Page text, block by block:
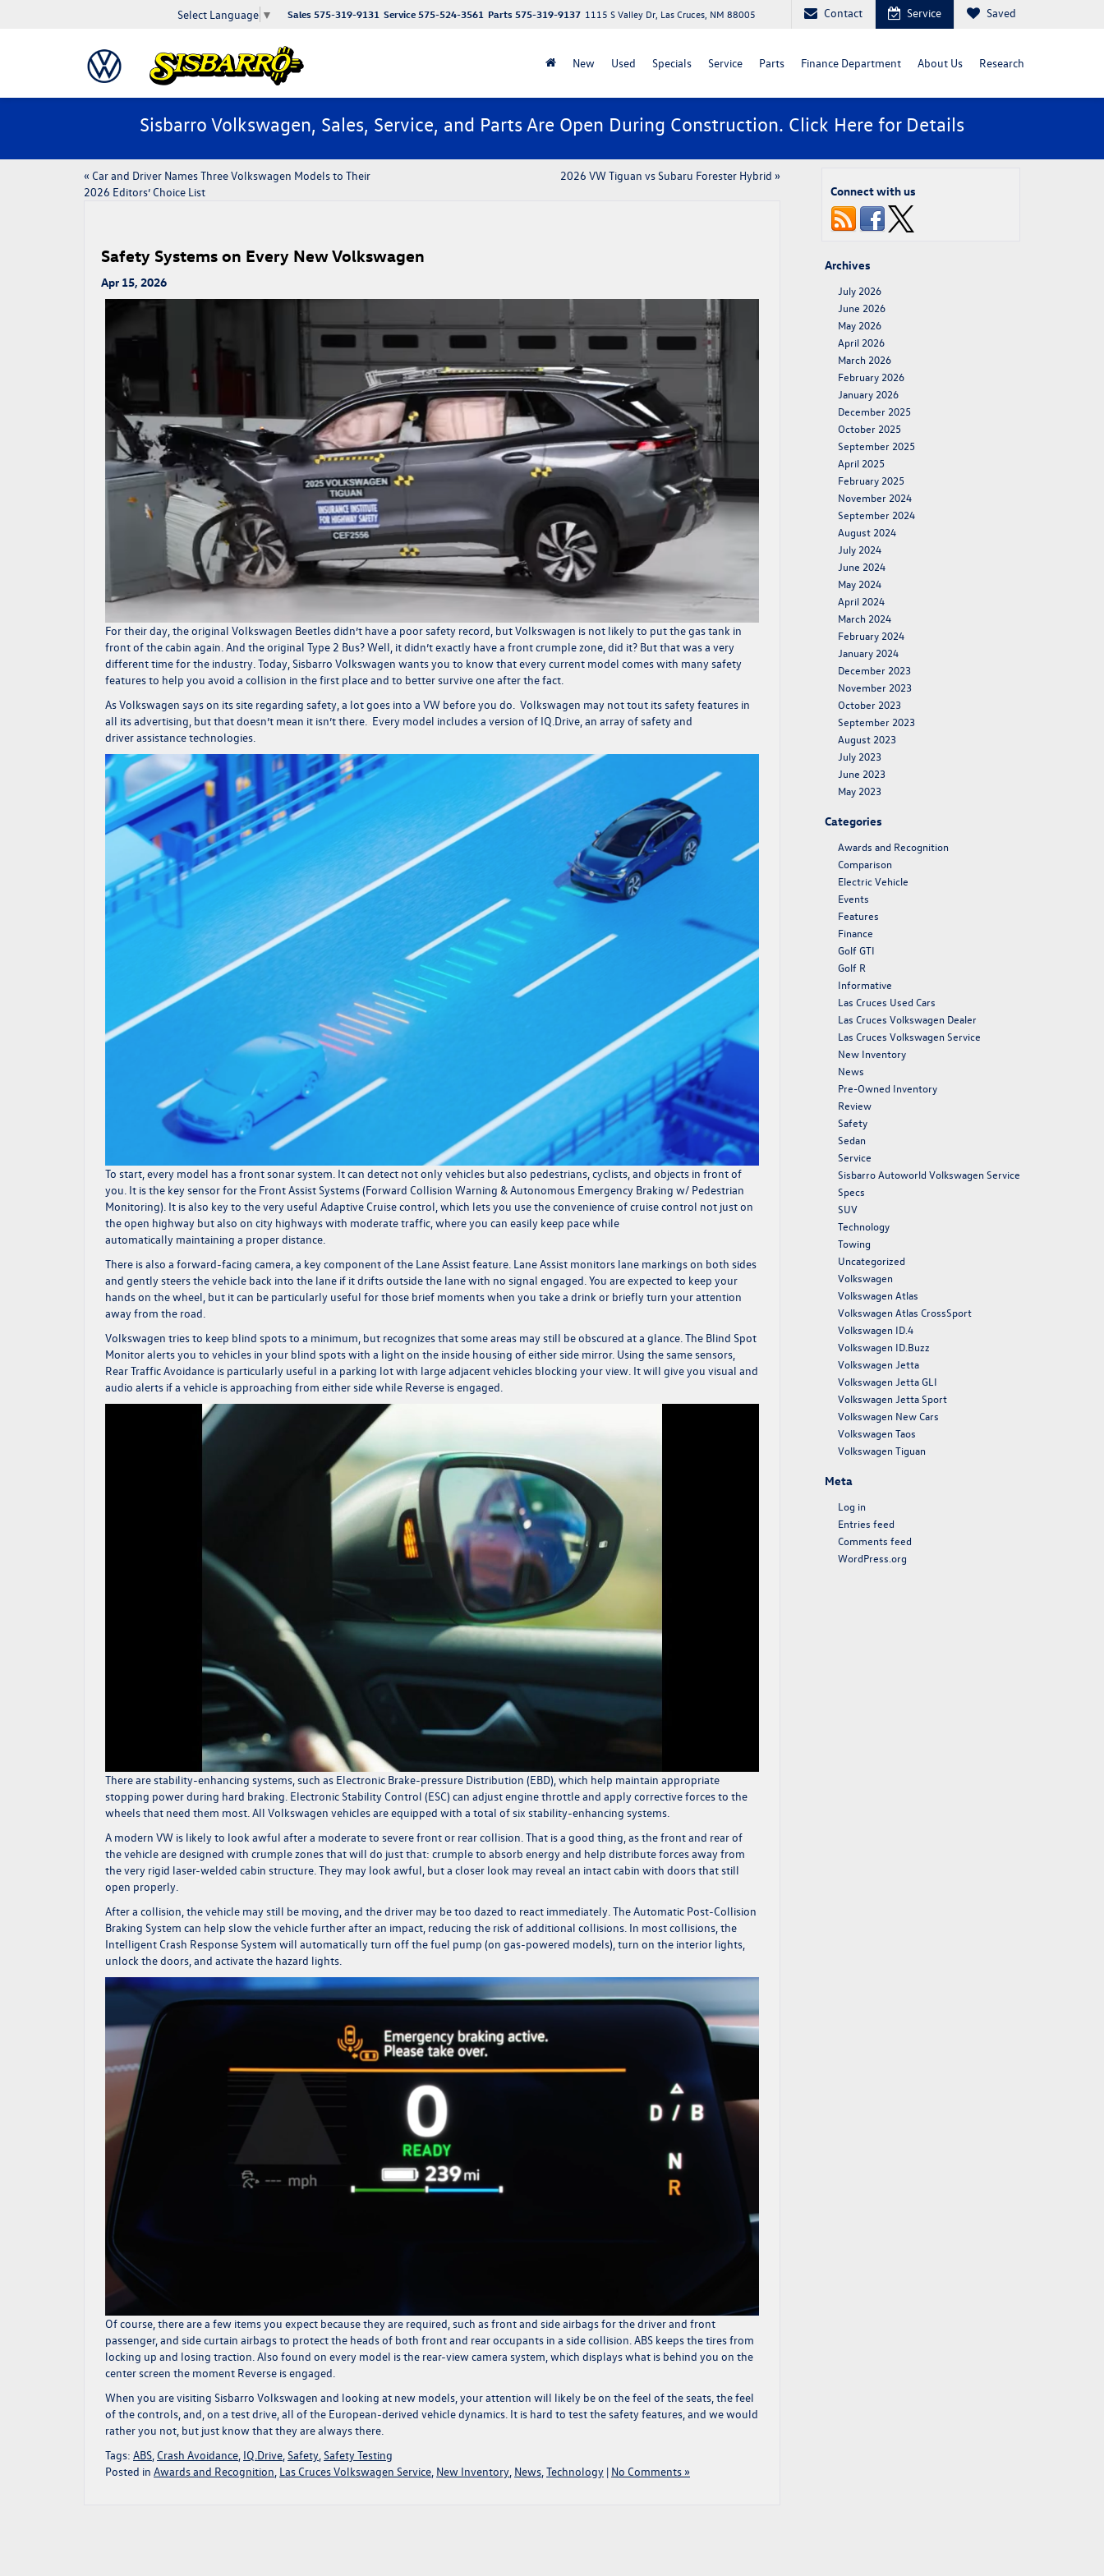
Select Language ▼ Parts 575-319-9137
Service 575-524-3561
Sales 575-319-9131 1115 S Valley Dr, Las Cruces, NM 88005 Contact Service Saved
New Used Specials Service Parts Finance Department About Us Research
Sisbarro Volkswagen, Sales, Service, and Parts Are Open During Construction. Click Here for Details
« ​​Car and Driver Names Three Volkswagen Models to Their
2026 Editors’ Choice List​
2026 VW Tiguan vs Subaru Forester Hybrid »
Safety Systems on Every New Volkswagen
Apr 15, 2026
For their day, the original Volkswagen Beetles didn’t have a poor safety record, but Volkswagen is not likely to put the gas tank in
front of the cabin again. And the original Type 2 Bus? Well, it didn’t exactly have a front crumple zone, did it? But that was a very
different time for the industry. Today, Sisbarro Volkswagen wants you to know thatevery current model comes with many safety
features to help you avoid a collision in the first place and to better survive one after the fact.
As Volkswagen says on its site regarding safety, a lot goes into a VW before you do. Volkswagen may not tout its safety features in
all its advertising, but that doesn’t mean it isn’t there. Every model includes a version of IQ.Drive, an array of safety and
driver assistance technologies.
To start, every model has a front sonar system. It can detect not only vehicles but also pedestrians, cyclists, and objects in front of
you. It is the key sensor for the Front Assist Systems (Forward Collision Warning & Autonomous Emergency Braking w/ Pedestrian
Monitoring). It is also key to the very useful Adaptive Cruise control, which lets you use the convenience of cruise control not just on
the open highway but also on city highways with moderate traffic, where you can easily keep pace while
automatically maintaining a proper distance.
There is also a forward-facing camera, a key component of the Lane Assist feature. Lane Assist monitors lane markings on both sides
and gently steers the vehicle back into the lane if it drifts outside the lane with no signal engaged. You are expected to keep your
hands on the wheel, but it can be particularly useful for those brief moments when you take a drink or briefly turn your attention
away from the road.
Volkswagen tries to keep blind spots to a minimum, but recognizes that some areas may still be obscured at a glance. The Blind Spot
Monitor alerts you to vehicles in your blind spots with a light on the inside housing of either side mirror. Using the same sensors,
Rear Traffic Avoidance is particularly useful in a parking lot with large adjacent vehicles blocking your view. It will give you visual and
audio alerts if a vehicle is approaching from either side while Reverse is engaged.
There are stability-enhancing systems, such as Electronic Brake-pressure Distribution (EBD), which help maintain appropriate
stopping power during hard braking. Electronic Stability Control (ESC) can adjust engine throttle and apply corrective forces to the
wheels that need them most. All Volkswagen vehicles are equipped with a total of six stability-enhancing systems.
A modern VW is likely to look awful after a moderate to severe front or rear collision. That is a good thing, as the front and rear of
the vehicle are designed with crumple zones that will do just that: crumple to absorb energy and help distribute forces away from
the very rigid laser-welded cabin structure. They may look awful, but a closer look may reveal an intact cabin with doors that still
open properly.
After a collision, the vehicle may still be moving, and the driver may be too dazed to react immediately. The Automatic Post-Collision
Braking System can help slow the vehicle further after an impact, reducing the risk of additional collisions. In most collisions, the
Intelligent Crash Response System will automatically turn off the fuel pump (on gas-powered models), turn on the interior lights,
unlock the doors, and activate the hazard lights.
Of course, there are a few items you expect because they are required, such as front and side airbags for the driver and front
passenger, and side curtain airbags to protect the heads of both front and rear occupants in a side collision. ABS keeps the tires from
locking up and losing traction. Also found on every model is the rear-view camera system, which displays what is behind you on the
center screen the moment Reverse is engaged.
When you are visiting Sisbarro Volkswagen and looking at new models, your attention will likely be on the feel of the seats, the feel
of the controls, and, on a test drive, all of the European-derived vehicle dynamics. It is hard to test the safety features, and we would
rather you not, but just know that they are always there.
Tags: ABS Crash Avoidance IQ.Drive Safety Safety Testing
Posted in Awards and Recognition Las Cruces Volkswagen Service New Inventory News Technology | No Comments »
Connect with us
Archives
July 2026
June 2026
May 2026
April 2026
March 2026
February 2026
January 2026
December 2025
October 2025
September 2025
April 2025
February 2025
November 2024
September 2024
August 2024
July 2024
June 2024
May 2024
April 2024
March 2024
February 2024
January 2024
December 2023
November 2023
October 2023
September 2023
August 2023
July 2023
June 2023
May 2023
Categories
Awards and Recognition
Comparison
Electric Vehicle
Events
Features
Finance
Golf GTI
Golf R
Informative
Las Cruces Used Cars
Las Cruces Volkswagen Dealer
Las Cruces Volkswagen Service
New Inventory
News
Pre-Owned Inventory
Review
Safety
Sedan
Service
Sisbarro Autoworld Volkswagen Service
Specs
SUV
Technology
Towing
Uncategorized
Volkswagen
Volkswagen Atlas
Volkswagen Atlas CrossSport
Volkswagen ID.4
Volkswagen ID.Buzz
Volkswagen Jetta
Volkswagen Jetta GLI
Volkswagen Jetta Sport
Volkswagen New Cars
Volkswagen Taos
Volkswagen Tiguan
Meta
Log in
Entries feed
Comments feed
WordPress.org